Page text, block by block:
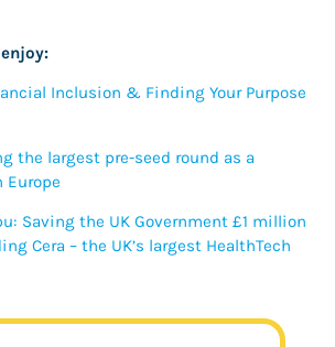
Inclusion & Finding Your Purpose
the largest pre-seed round as a
Europe
Saving the UK Government £1 million
Cera – the UK’s largest HealthTech